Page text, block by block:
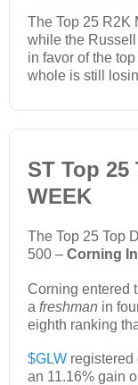
The Top 25 R2K
while the
in favor of the
whole is still
ST Top 25
WEEK
The Top 25 Top
500 – Corning
Corning entered
a freshman in
eighth ranking
$GLW registered
an 11.16% gain